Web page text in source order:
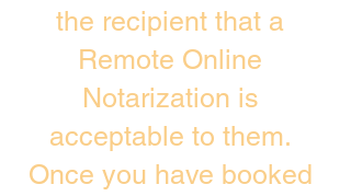
the recipient that a
Remote Online
Notarization is
acceptable to them.
Once you have booked